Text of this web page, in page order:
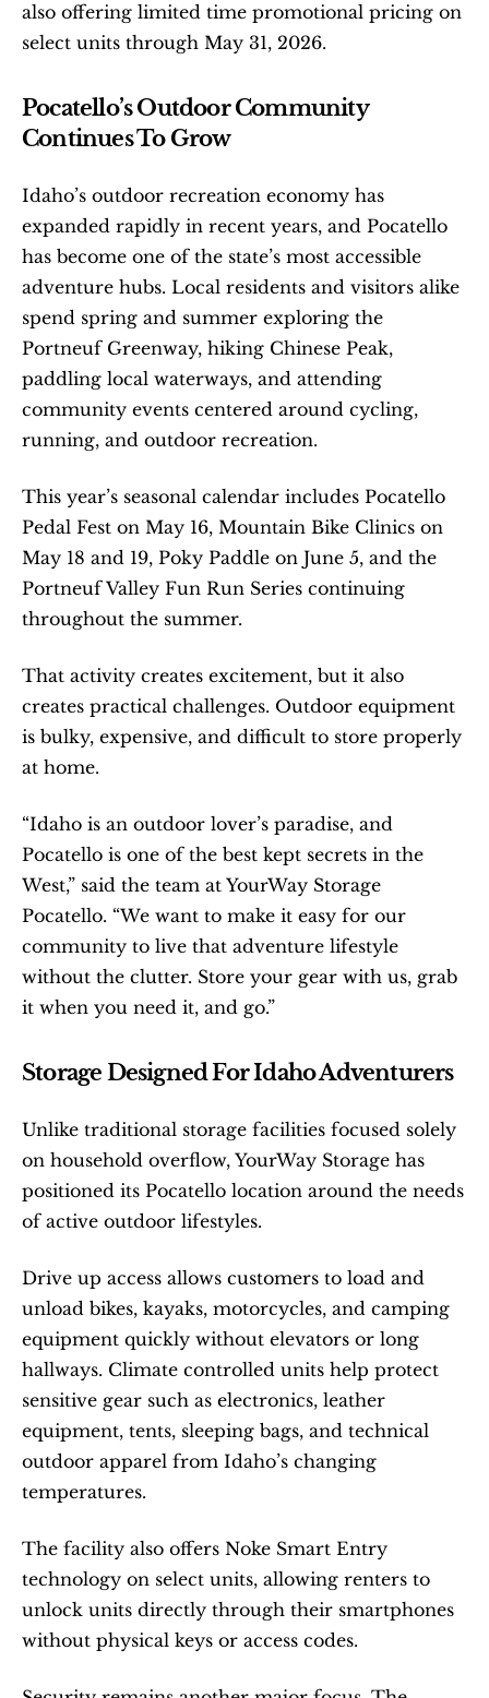
also offering limited time promotional pricing on
select units through May 31, 2026.
Pocatello’s Outdoor Community
Continues To Grow
Idaho’s outdoor recreation economy has
expanded rapidly in recent years, and Pocatello
has become one of the state’s most accessible
adventure hubs. Local residents and visitors alike
spend spring and summer exploring the
Portneuf Greenway, hiking Chinese Peak,
paddling local waterways, and attending
community events centered around cycling,
running, and outdoor recreation.
This year’s seasonal calendar includes Pocatello
Pedal Fest on May 16, Mountain Bike Clinics on
May 18 and 19, Poky Paddle on June 5, and the
Portneuf Valley Fun Run Series continuing
throughout the summer.
That activity creates excitement, but it also
creates practical challenges. Outdoor equipment
is bulky, expensive, and difficult to store properly
at home.
“Idaho is an outdoor lover’s paradise, and
Pocatello is one of the best kept secrets in the
West,” said the team at YourWay Storage
Pocatello. “We want to make it easy for our
community to live that adventure lifestyle
without the clutter. Store your gear with us, grab
it when you need it, and go.”
Storage Designed For Idaho Adventurers
Unlike traditional storage facilities focused solely
on household overflow, YourWay Storage has
positioned its Pocatello location around the needs
of active outdoor lifestyles.
Drive up access allows customers to load and
unload bikes, kayaks, motorcycles, and camping
equipment quickly without elevators or long
hallways. Climate controlled units help protect
sensitive gear such as electronics, leather
equipment, tents, sleeping bags, and technical
outdoor apparel from Idaho’s changing
temperatures.
The facility also offers Noke Smart Entry
technology on select units, allowing renters to
unlock units directly through their smartphones
without physical keys or access codes.